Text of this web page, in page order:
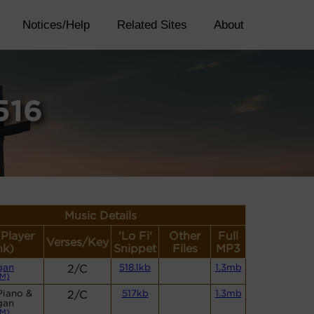
Notices/Help Related Sites About
Music Details
Verses/Key
'Lo Fi'
Snippet
Other
Files
Full
MP3
2/C 518.1kb 1.3mb
&
2/C 517kb 1.3mb